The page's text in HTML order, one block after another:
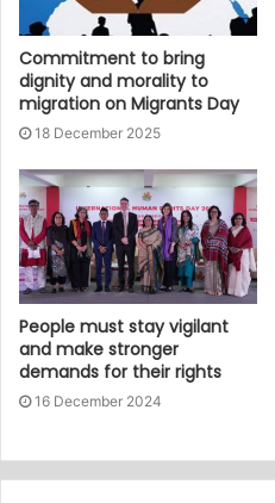
Commitment to bring
dignity and morality to
migration on Migrants Day
18 December 2025
People must stay vigilant
and make stronger
demands for their rights
16 December 2024